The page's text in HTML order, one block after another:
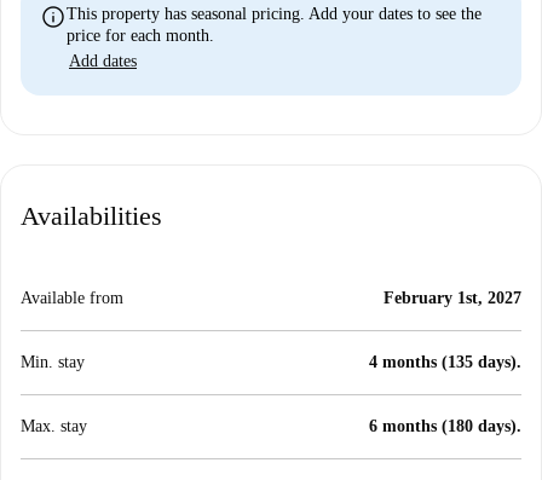
infoThis property has seasonal pricing. Add your dates to see the
price for each month.
Add dates
Availabilities
Available from February 1st, 2027
Min. stay 4 months (135 days).
Max. stay 6 months (180 days).